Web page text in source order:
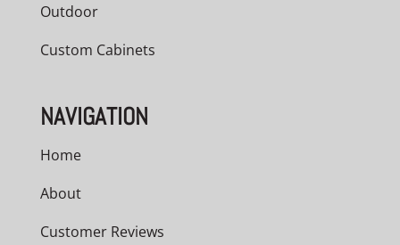
Outdoor
Custom Cabinets
NAVIGATION
Home
About
Customer Reviews